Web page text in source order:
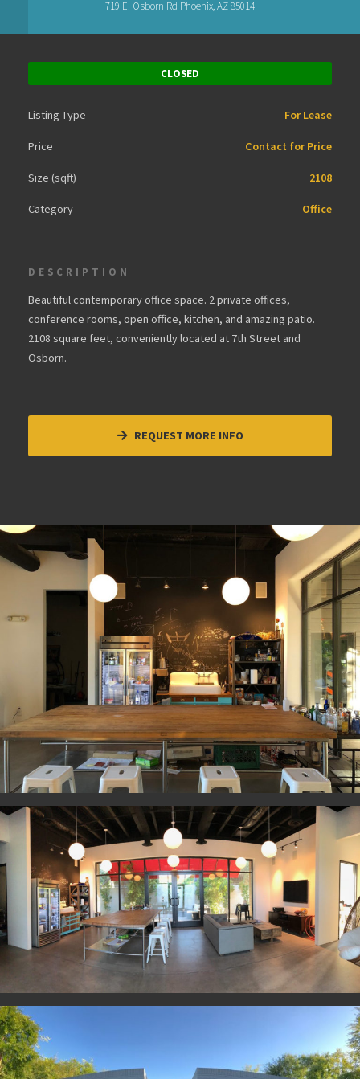
719 E. Osborn Rd Phoenix, AZ 85014
CLOSED
Listing Type For Lease
Price Contact for Price
Size (sqft) 2108
Category Office
DESCRIPTION
Beautiful contemporary office space. 2 private offices,
conference rooms, open office, kitchen, and amazing patio.
2108 square feet, conveniently located at 7th Street and
Osborn.
REQUEST MORE INFO